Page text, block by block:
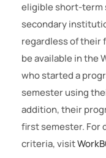
eligible short-term
secondary
regardless of their
be available in the
who started a
semester using
addition, their
first semester. For
criteria, visit